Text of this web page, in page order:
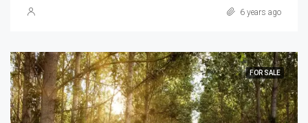
6 years ago
FOR SALE